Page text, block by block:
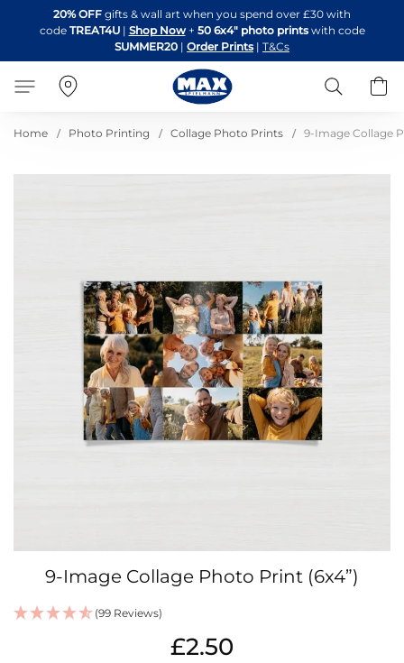
to
Content
20% OFF gifts & wall art when you spend over £30 with
code TREAT4U| Shop Now + 50 6x4" photo printswith code
SUMMER20 | Order Prints | T&Cs
Search
Home Photo Printing Collage Photo Prints 9-Image Collage
beginning
9-Image Collage Photo Print (6x4”)
(99 Reviews)
£2.50